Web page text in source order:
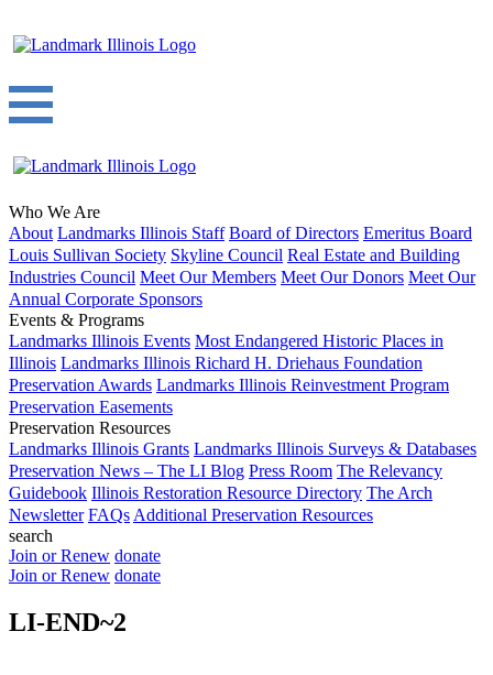
Who We Are
About Landmarks Illinois Staff Board of Directors Emeritus Board
Louis Sullivan Society Skyline Council Real Estate and Building
Industries Council Meet Our Members Meet Our Donors Meet Our
Annual Corporate Sponsors
Events & Programs
Landmarks Illinois Events Most Endangered Historic Places in
Illinois Landmarks Illinois Richard H. Driehaus Foundation
Preservation Awards Landmarks Illinois Reinvestment Program
Preservation Easements
Preservation Resources
Landmarks Illinois Grants Landmarks Illinois Surveys & Databases
Preservation News – The LI Blog Press Room The Relevancy
Guidebook Illinois Restoration Resource Directory The Arch
Newsletter FAQs Additional Preservation Resources
search
Join or Renew donate
Join or Renew donate
LI-END~2